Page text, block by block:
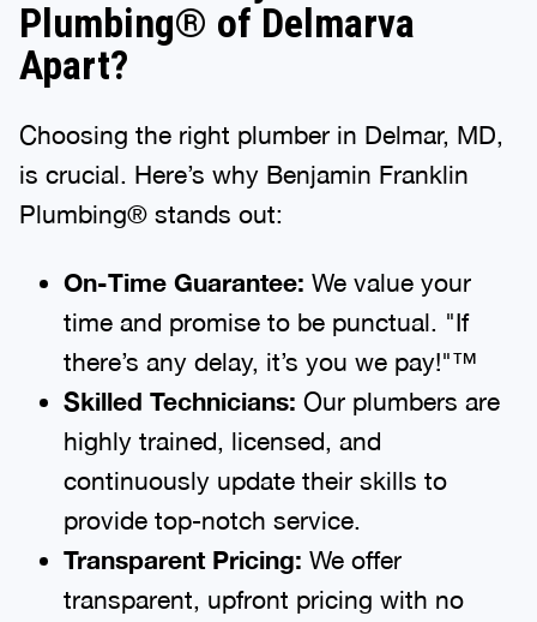
Plumbing® of Delmarva
Apart?
Choosing the right plumber in Delmar, MD,
is crucial. Here’s why Benjamin Franklin
Plumbing® stands out:
On-Time Guarantee: We value your
time and promise to be punctual. "If
there’s any delay, it’s you we pay!"™
Skilled Technicians: Our plumbers are
highly trained, licensed, and
continuously update their skills to
provide top-notch service.
Transparent Pricing: We offer
transparent, upfront pricing with no